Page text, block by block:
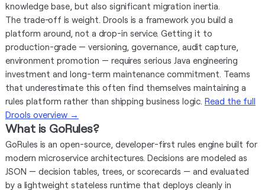
knowledge base, but also significant migration inertia.
The trade-off is weight. Drools is a framework you build a
platform around, not a drop-in service. Getting it to
production-grade — versioning, governance, audit capture,
environment promotion — requires serious Java engineering
investment and long-term maintenance commitment. Teams
that underestimate this often find themselves maintaining a
rules platform rather than shipping business logic. Read the full
Drools overview →
What is GoRules?
GoRules is an open-source, developer-first rules engine built for
modern microservice architectures. Decisions are modeled as
JSON — decision tables, trees, or scorecards — and evaluated
by a lightweight stateless runtime that deploys cleanly in